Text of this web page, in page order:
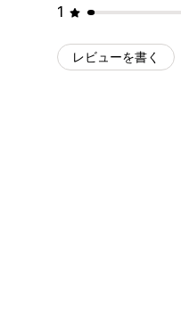
1
レビューを書く